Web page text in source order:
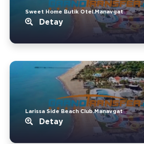
Sweet Home Butik Otel.Manavgat
Detay
Larissa Side Beach Club.Manavgat
Detay